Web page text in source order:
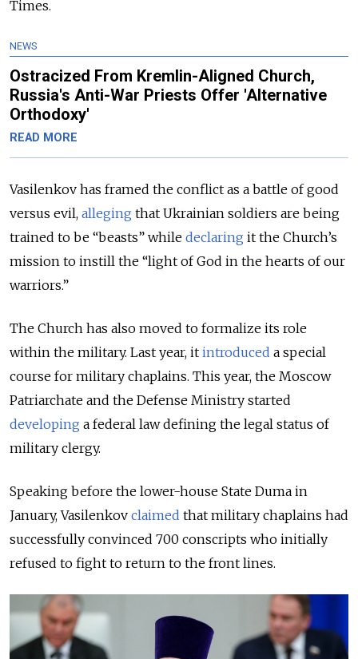
Times.
NEWS
Ostracized From Kremlin-Aligned Church,
Russia's Anti-War Priests Offer 'Alternative
Orthodoxy'
READ MORE
Vasilenkov has framed the conflict as a battle of good
versus evil, alleging that Ukrainian soldiers are being
trained to be “beasts” while declaring it the Church’s
mission to instill the “light of God in the hearts of our
warriors.”
The Church has also moved to formalize its role
within the military. Last year, it introduced a special
course for military chaplains. This year, the Moscow
Patriarchate and the Defense Ministry started
developing a federal law defining the legal status of
military clergy.
Speaking before the lower-house State Duma in
January, Vasilenkov claimed that military chaplains had
successfully convinced 700 conscripts who initially
refused to fight to return to the front lines.